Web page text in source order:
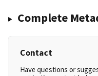
Complete
Contact
Have questions or